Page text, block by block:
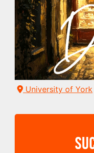
University of York